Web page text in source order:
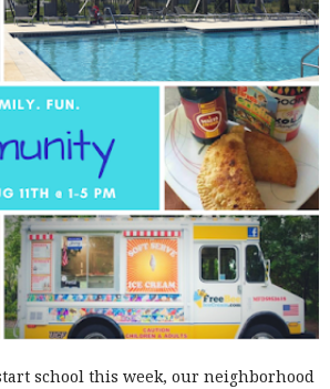
school this week, our neighborhood